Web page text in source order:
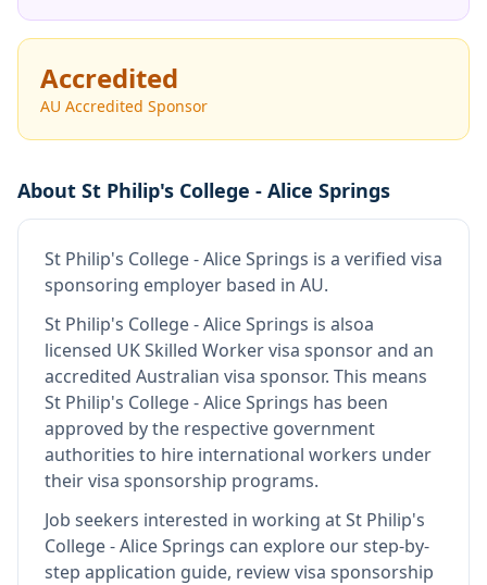
Accredited
AU Accredited Sponsor
About St Philip's College - Alice Springs
St Philip's College - Alice Springs is a verified visa
sponsoring employer based in AU.
St Philip's College - Alice Springs is alsoa
licensed UK Skilled Worker visa sponsor and an
accredited Australian visa sponsor. This means
St Philip's College - Alice Springs has been
approved by the respective government
authorities to hire international workers under
their visa sponsorship programs.
Job seekers interested in working atSt Philip's
College - Alice Springs can explore our step-by-
step application guide, review visa sponsorship